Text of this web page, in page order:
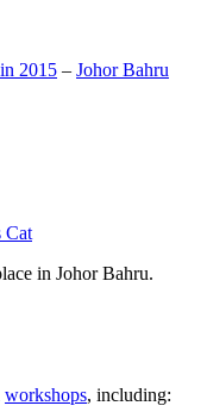
2015 – Johor Bahru
Cat
in Johor Bahru.
workshops, including: